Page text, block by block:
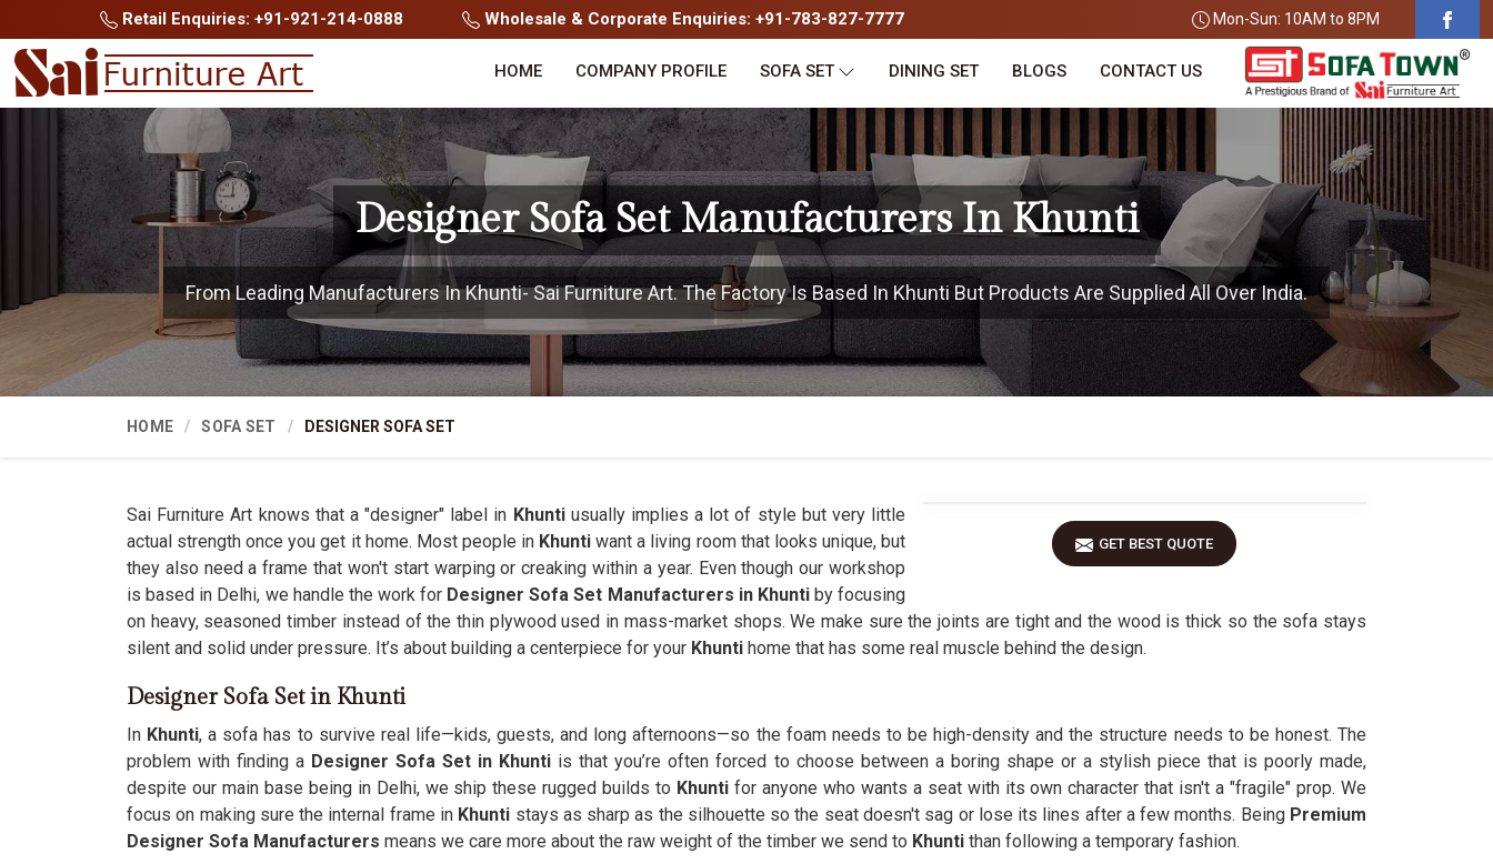
Retail Enquiries: +91-921-214-0888 Wholesale & Corporate Enquiries: +91-783-827-7777 Mon-Sun: 10AM to 8PM
HOME COMPANY PROFILE SOFA SET DINING SET BLOGS CONTACT US
Designer Sofa Set Manufacturers In Khunti
From Leading Manufacturers In Khunti- Sai Furniture Art. The Factory Is Based In Khunti But Products Are Supplied All Over India.
HOME SOFA SET DESIGNER SOFA SET
GET BEST QUOTE
Sai Furniture Art knows that a "designer" label in Khuntiusually implies a lot of style but very little
actual strength once you get it home. Most people in Khuntiwant a living room that looks unique, but
they also need a frame that won't start warping or creaking within a year. Even though our workshop
is based in Delhi, we handle the work for Designer Sofa Set Manufacturers in Khuntiby focusing
on heavy, seasoned timber instead of the thin plywood used in mass-market shops. We make sure the joints are tight and the wood is thick so the sofa stays
silent and solid under pressure. It’s about building a centerpiece for your Khunti home that has some real muscle behind the design.
Designer Sofa Set in Khunti
In Khunti, a sofa has to survive real life—kids, guests, and long afternoons—so the foam needs to be high-density and the structure needs to be honest. The
problem with finding a Designer Sofa Set in Khunti is that you’re often forced to choose between a boring shape or a stylish piece that is poorly made,
despite our main base being in Delhi, we ship these rugged builds to Khunti for anyone who wants a seat with its own character that isn't a "fragile" prop. We
focus on making sure the internal frame in Khunti stays as sharp as the silhouette so the seat doesn't sag or lose its lines after a few months. Being Premium
Designer Sofa Manufacturers means we care more about the raw weight of the timber we send to Khunti than following a temporary fashion.